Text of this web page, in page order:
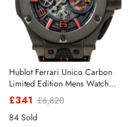
Hublot Ferrari Unico Carbon
Limited Edition Mens Watch
402.QU.0113.WR
£341 £6,820
84 Sold